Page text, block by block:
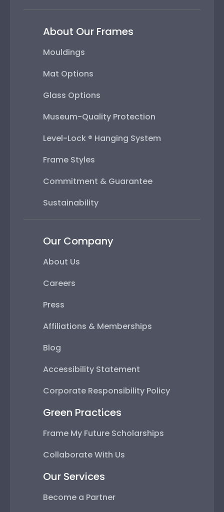
About Our Frames
Mouldings
Mat Options
Glass Options
Museum-Quality Protection
Level-Lock ® Hanging System
Frame Styles
Commitment & Guarantee
Sustainability
Our Company
About Us
Careers
Press
Affiliations & Memberships
Blog
Accessibility Statement
Corporate Responsibility Policy
Green Practices
Frame My Future Scholarships
Collaborate With Us
Our Services
Become a Partner